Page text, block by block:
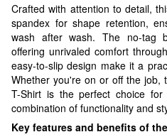
Crafted with attention to detail,
spandex for shape retention,
wash after wash. The no-tag
offering unrivaled comfort
easy-to-slip design make it a
Whether you're on or off the job,
T-Shirt is the perfect choice
combination of functionality and
Key features and benefits of